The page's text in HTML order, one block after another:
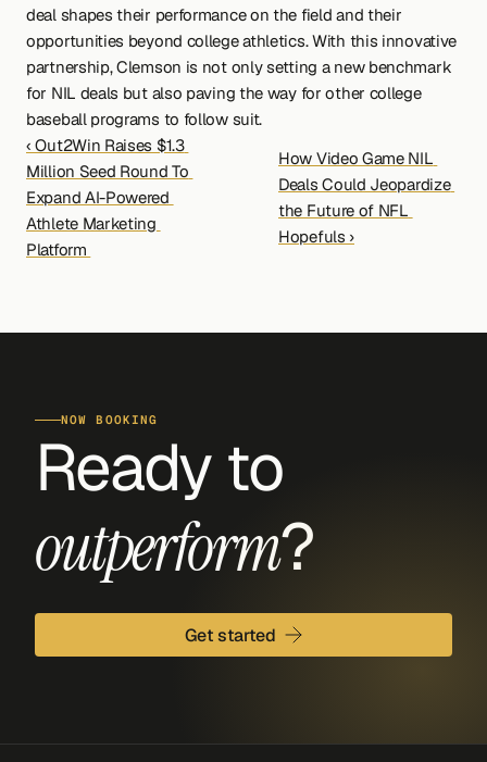
deal shapes their performance on the field and their
opportunities beyond college athletics. With this innovative
partnership, Clemson is not only setting a new benchmark
for NIL deals but also paving the way for other college
baseball programs to follow suit.
‹ Out2Win Raises $1.3
Million Seed Round To
Expand AI-Powered
Athlete Marketing
Platform
How Video Game NIL
Deals Could Jeopardize
the Future of NFL
Hopefuls ›
NOW BOOKING
Ready to
outperform?
Get started